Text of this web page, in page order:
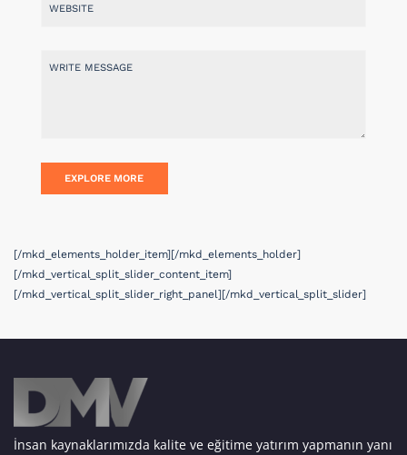
[/mkd_elements_holder_item][/mkd_elements_holder]
[/mkd_vertical_split_slider_content_item]
[/mkd_vertical_split_slider_right_panel][/mkd_vertical_split_slider]
İnsan kaynaklarımızda kalite ve eğitime yatırım yapmanın yanı